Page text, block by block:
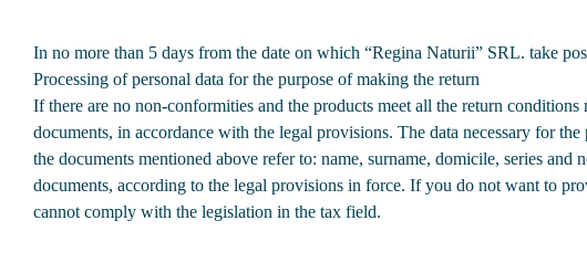
In no more than 5 days from the date on which “Regina Naturii” SRL. take
Processing of personal data for the purpose of making the return
If there are no non-conformities and the products meet all the return
documents, in accordance with the legal provisions. The data necessary for the
the documents mentioned above refer to: name, surname, domicile, series
documents, according to the legal provisions in force. If you do not want to
cannot comply with the legislation in the tax field.